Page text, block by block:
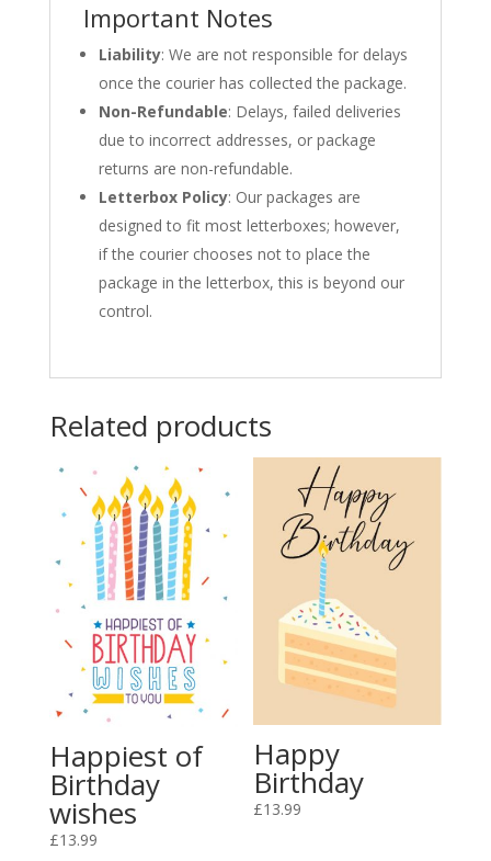
Important Notes
Liability: We are not responsible for delays
once the courier has collected the package.
Non-Refundable: Delays, failed deliveries
due to incorrect addresses, or package
returns are non-refundable.
Letterbox Policy: Our packages are
designed to fit most letterboxes; however,
if the courier chooses not to place the
package in the letterbox, this is beyond our
control.
Related products
Happiest of
Birthday
wishes
£13.99
Happy
Birthday
£13.99